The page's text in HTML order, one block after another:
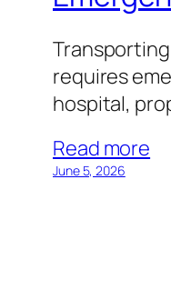
requires
hospital,
Read more
June 5, 2026